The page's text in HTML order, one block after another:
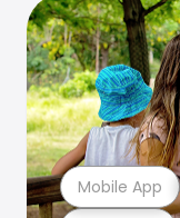
Mobile App